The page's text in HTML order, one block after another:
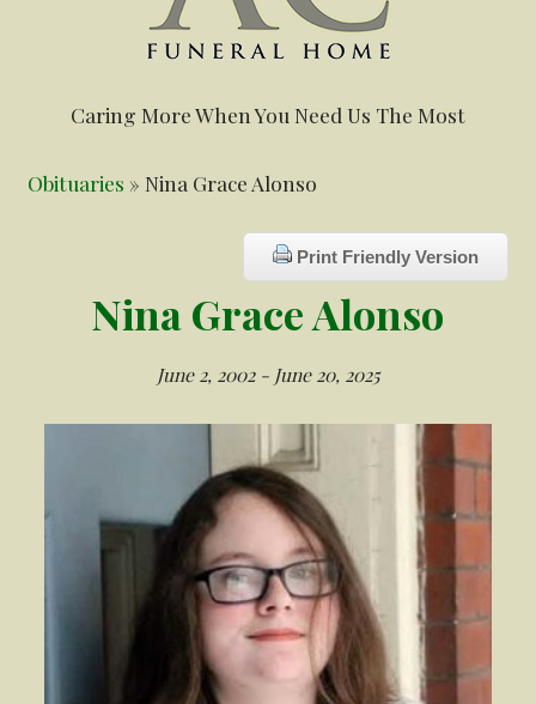
Caring More When You Need Us The Most
Obituaries » Nina Grace Alonso
Print Friendly Version
Nina Grace Alonso
June 2, 2002 - June 20, 2025